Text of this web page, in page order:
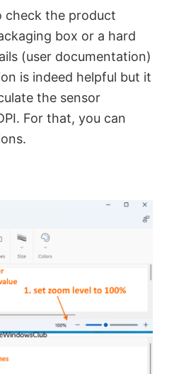
check the product
box or a hard
(user documentation)
is indeed helpful but it
the sensor
For that, you can